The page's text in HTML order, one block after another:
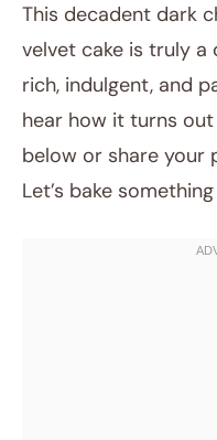
This decadent dark
velvet cake is truly a
rich, indulgent, and
hear how it turns
below or share your
Let’s bake